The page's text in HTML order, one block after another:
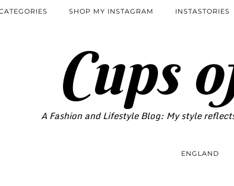
Cups
A Fashion and Lifestyle Blog: My style
SHOP MY INSTAGRAM INSTASTORIES
ENGLAND